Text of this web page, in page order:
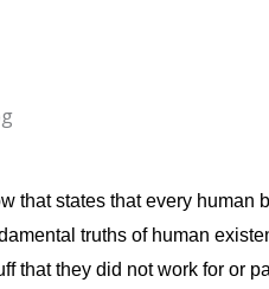
that states that every human
truths of human
that they did not work for or